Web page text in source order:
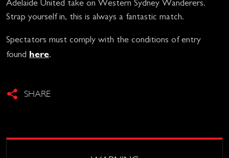
Adelaide United take on Western Sydney Wanderers.
Strap yourself in, this is always a fantastic match.
Spectators must comply with the conditions of entry
found here.
SHARE